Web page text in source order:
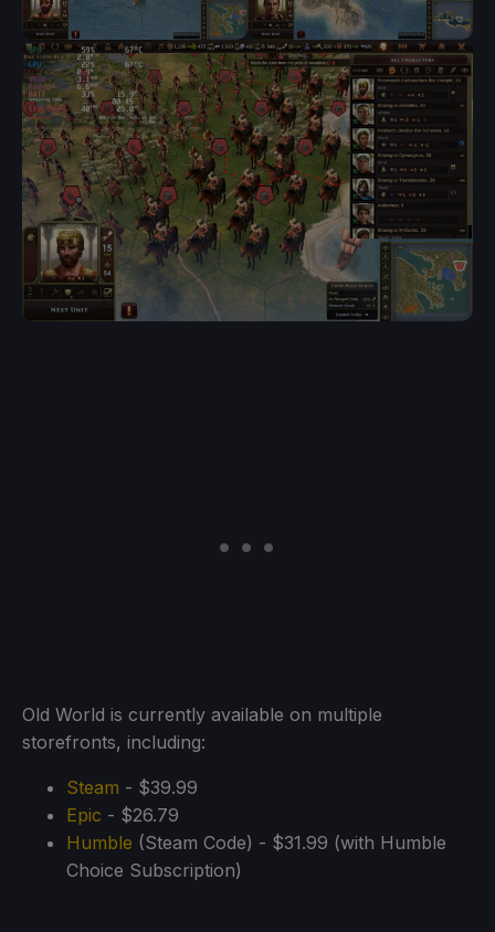
Old World is currently available on multiple
storefronts, including:
Steam - $39.99
Epic - $26.79
Humble (Steam Code) - $31.99 (with Humble
Choice Subscription)